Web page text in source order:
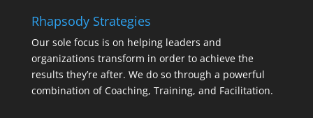
Rhapsody Strategies
Our sole focus is on helping leaders and
organizations transform in order to achieve the
results they’re after. We do so through a powerful
combination of Coaching, Training, and Facilitation.